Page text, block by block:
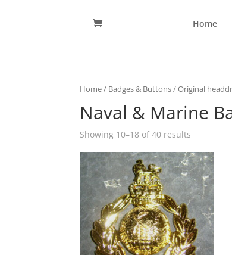
Home
Home/ Badges & Buttons/Original
Naval & Marine
Showing 10–18 of 40 results